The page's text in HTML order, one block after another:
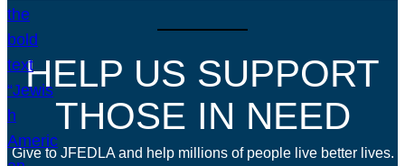
HELP US SUPPORT
THOSE IN NEED
Give to JFEDLA and help millions of people live better lives.